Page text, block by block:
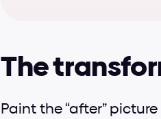
The
Paint the “after”